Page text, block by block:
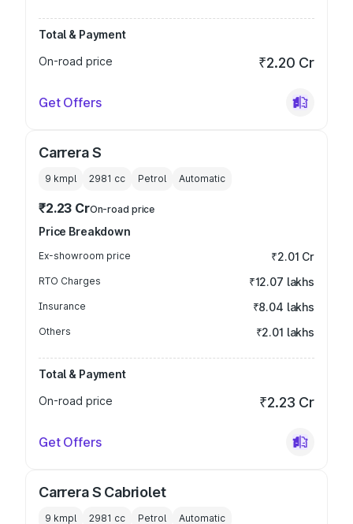
Total & Payment
On-road price
₹2.20 Cr
Get Offers
Carrera S
9 kmpl 2981 cc Petrol Automatic
₹2.23 CrOn-road price
Price Breakdown
Ex-showroom price ₹2.01 Cr
RTO Charges ₹12.07 lakhs
Insurance ₹8.04 lakhs
Others ₹2.01 lakhs
Total & Payment
On-road price
₹2.23 Cr
Get Offers
Carrera S Cabriolet
9 kmpl 2981 cc Petrol Automatic